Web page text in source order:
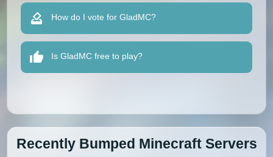
How do I vote for GladMC?
Is GladMC free to play?
Recently Bumped Minecraft Servers